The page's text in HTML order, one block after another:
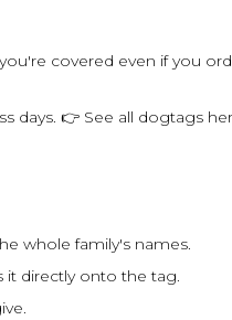
covered even if you
days. 👉 See all dogtags
whole family's names.
it directly onto the tag.